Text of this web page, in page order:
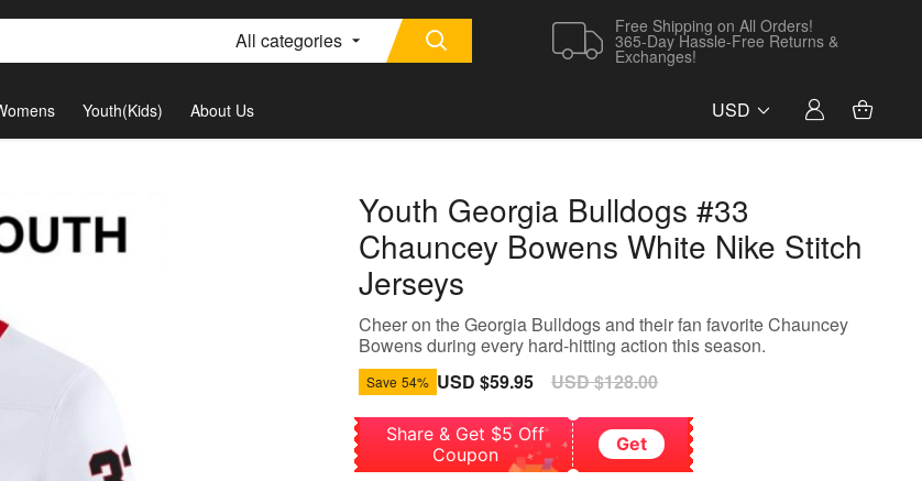
All categories
Free Shipping on All Orders!
365-Day Hassle-Free Returns &
Exchanges!
Youth(Kids) About Us USD
Youth Georgia Bulldogs #33
Chauncey Bowens White Nike Stitch
Jerseys
Cheer on the Georgia Bulldogs and their fan favorite Chauncey
Bowens during every hard-hitting action this season.
Save 54% Sale
USD $59.95
Regular
USD $128.00
Share & Get $5 Off
Coupon
Get